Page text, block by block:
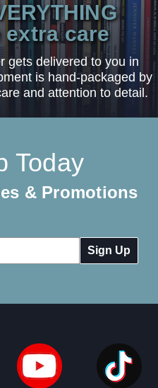
care
gets delivered to you in
is hand-packaged by
and attention to detail.
Today
& Promotions